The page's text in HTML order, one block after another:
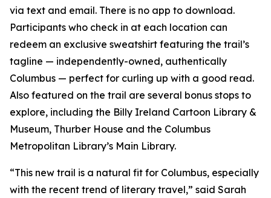
via text and email. There is no app to download.
Participants who check in at each location can
redeem an exclusive sweatshirt featuring the trail’s
tagline — independently-owned, authentically
Columbus — perfect for curling up with a good read.
Also featured on the trail are several bonus stops to
explore, including the Billy Ireland Cartoon Library &
Museum, Thurber House and the Columbus
Metropolitan Library’s Main Library.
“This new trail is a natural fit for Columbus, especially
with the recent trend of literary travel,” said Sarah